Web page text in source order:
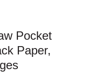
Pocket
Paper,